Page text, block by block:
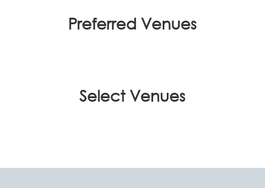
Preferred Venues
Select Venues